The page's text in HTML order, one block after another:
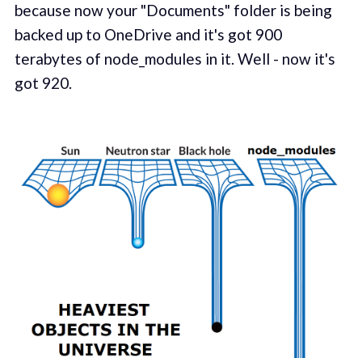
because now your "Documents" folder is being
backed up to OneDrive and it's got 900
terabytes of node_modules in it. Well - now it's
got 920.